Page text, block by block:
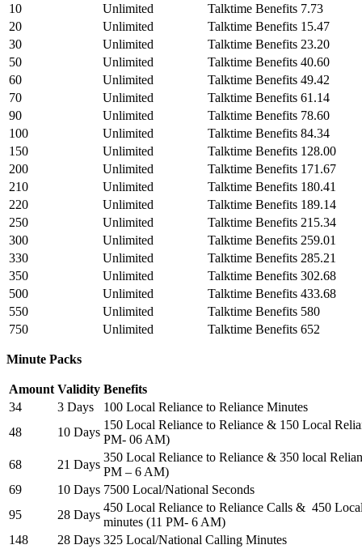
10
Unlimited
Talktime Benefits 7.73
20
Unlimited
Talktime Benefits 15.47
30
Unlimited
Talktime Benefits 23.20
50
Unlimited
Talktime Benefits 40.60
60
Unlimited
Talktime Benefits 49.42
70
Unlimited
Talktime Benefits 61.14
90
Unlimited
Talktime Benefits 78.60
100
Unlimited
Talktime Benefits 84.34
150
Unlimited
Talktime Benefits 128.00
200
Unlimited
Talktime Benefits 171.67
210
Unlimited
Talktime Benefits 180.41
220
Unlimited
Talktime Benefits 189.14
250
Unlimited
Talktime Benefits 215.34
300
Unlimited
Talktime Benefits 259.01
330
Unlimited
Talktime Benefits 285.21
350
Unlimited
Talktime Benefits 302.68
500
Unlimited
Talktime Benefits 433.68
550
Unlimited
Talktime Benefits 580
750
Unlimited Talktime Benefits 652
Minute Packs
Amount Validity Benefits
34
3 Days
100 Local Reliance to Reliance Minutes
48
10 Days
150 Local Reliance to Reliance & 150 Local
PM- 06 AM)
68
21 Days
350 Local Reliance to Reliance & 350 local
PM – 6 AM)
69
10 Days 7500 Local/National Seconds
95
28 Days
450 Local Reliance to Reliance Calls & 450
minutes (11 PM- 6 AM)
148
28 Days 325 Local/National Calling Minutes